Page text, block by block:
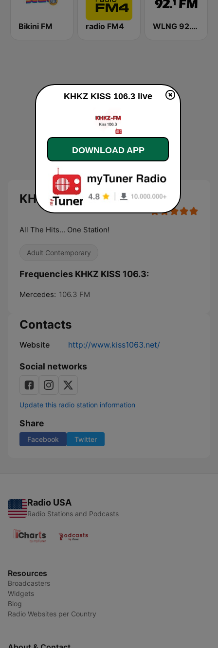
Bikini FM radio FM4 WLNG 92.1 FM
KHKZ KISS 106.3 live
All The Hits... One Station!
Adult Contemporary
Frequencies KHKZ KISS 106.3:
Mercedes: 106.3 FM
Contacts
Website http://www.kiss1063.net/
Social networks
Update this radio station information
Share
Facebook Twitter
Radio USA
Radio Stations and Podcasts
Resources
Broadcasters
Widgets
Blog
Radio Websites per Country
KHKZ KISS 106.3 live
DOWNLOAD APP